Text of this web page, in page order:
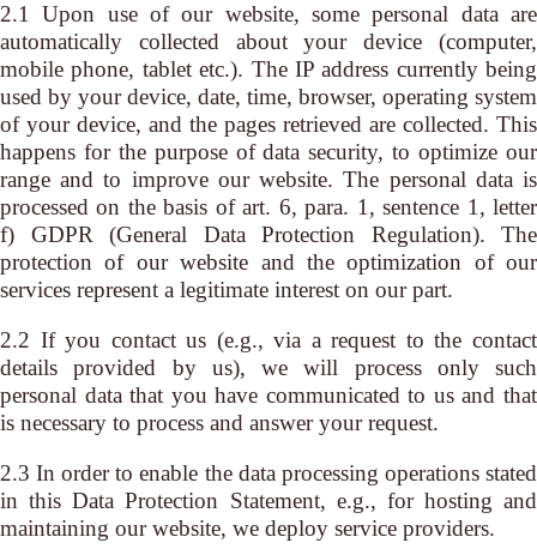
2.1 Upon use of our website, some personal data are
automatically collected about your device (computer,
mobile phone, tablet etc.). The IP address currently being
used by your device, date, time, browser, operating system
of your device, and the pages retrieved are collected. This
happens for the purpose of data security, to optimize our
range and to improve our website. The personal data is
processed on the basis of art. 6, para. 1, sentence 1, letter
f) GDPR (General Data Protection Regulation). The
protection of our website and the optimization of our
services represent a legitimate interest on our part.
2.2 If you contact us (e.g., via a request to the contact
details provided by us), we will process only such
personal data that you have communicated to us and that
is necessary to process and answer your request.
2.3 In order to enable the data processing operations stated
in this Data Protection Statement, e.g., for hosting and
maintaining our website, we deploy service providers.